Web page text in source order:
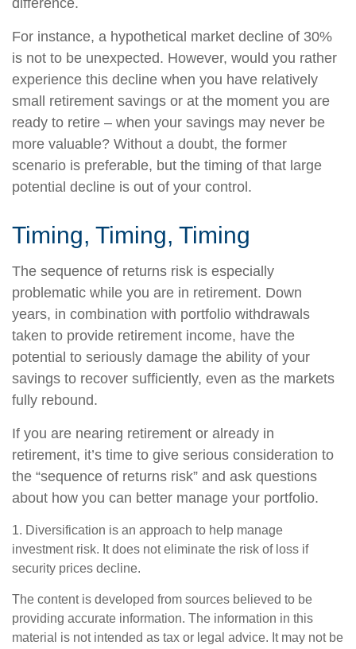
difference.
For instance, a hypothetical market decline of 30%
is not to be unexpected. However, would you rather
experience this decline when you have relatively
small retirement savings or at the moment you are
ready to retire – when your savings may never be
more valuable? Without a doubt, the former
scenario is preferable, but the timing of that large
potential decline is out of your control.
Timing, Timing, Timing
The sequence of returns risk is especially
problematic while you are in retirement. Down
years, in combination with portfolio withdrawals
taken to provide retirement income, have the
potential to seriously damage the ability of your
savings to recover sufficiently, even as the markets
fully rebound.
If you are nearing retirement or already in
retirement, it’s time to give serious consideration to
the “sequence of returns risk” and ask questions
about how you can better manage your portfolio.
1. Diversification is an approach to help manage
investment risk. It does not eliminate the risk of loss if
security prices decline.
The content is developed from sources believed to be
providing accurate information. The information in this
material is not intended as tax or legal advice. It may not be